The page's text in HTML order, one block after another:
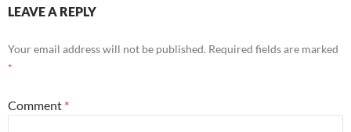
LEAVE A REPLY
Your email address will not be published. Required fields are marked
*
Comment *